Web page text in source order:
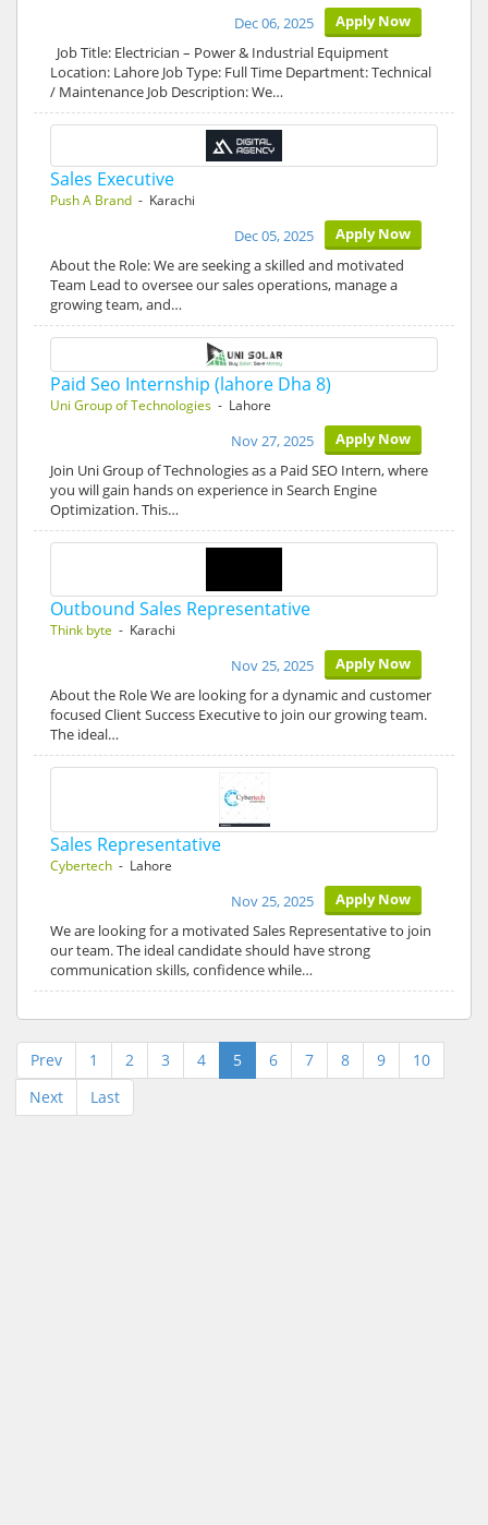
Apply Now
Dec 06, 2025
Job Title: Electrician – Power & Industrial Equipment
Location: Lahore Job Type: Full Time Department: Technical
/ Maintenance Job Description: We…
Sales Executive
Push A Brand - Karachi
Apply Now
Dec 05, 2025
About the Role: We are seeking a skilled and motivated
Team Lead to oversee our sales operations, manage a
growing team, and…
Paid Seo Internship (lahore Dha 8)
Uni Group of Technologies - Lahore
Apply Now
Nov 27, 2025
Join Uni Group of Technologies as a Paid SEO Intern, where
you will gain hands on experience in Search Engine
Optimization. This…
Outbound Sales Representative
Think byte - Karachi
Apply Now
Nov 25, 2025
About the Role We are looking for a dynamic and customer
focused Client Success Executive to join our growing team.
The ideal…
Sales Representative
Cybertech - Lahore
Apply Now
Nov 25, 2025
We are looking for a motivated Sales Representative to join
our team. The ideal candidate should have strong
communication skills, confidence while…
Prev 1 2 3 4 5 6 7 8 9
10
Next
Last